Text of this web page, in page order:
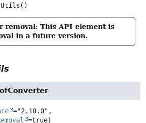
()
removal: This API element is
in a future version.
="2.10.0",